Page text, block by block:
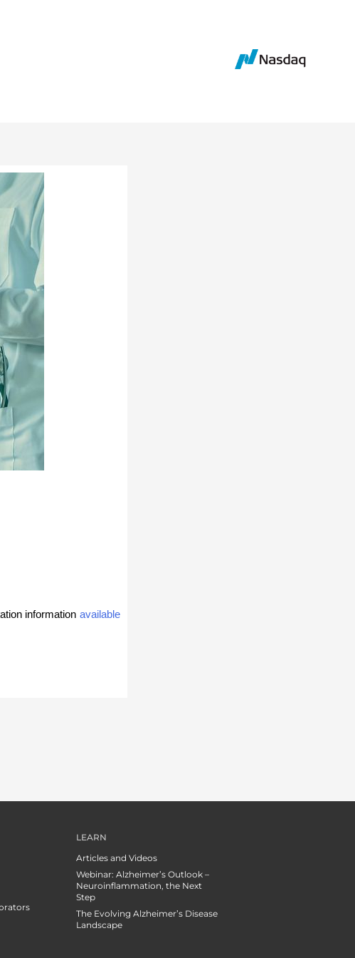
information available
LEARN
Articles and Videos
Webinar: Alzheimer’s Outlook –
Neuroinflammation, the Next
Step
The Evolving Alzheimer’s Disease
Landscape